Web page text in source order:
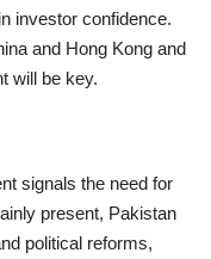
investor confidence.
and Hong Kong and
will be key.
signals the need for
present, Pakistan
political reforms,